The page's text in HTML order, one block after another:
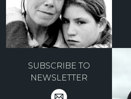
SUBSCRIBE TO
NEWSLETTER